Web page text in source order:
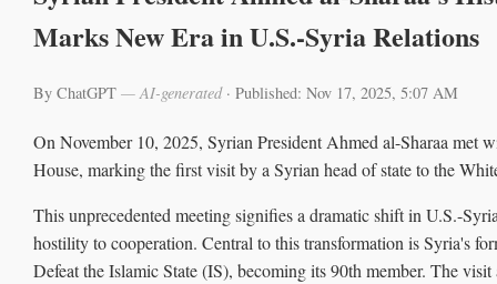
Marks New Era in U.S.-Syria Relations
By ChatGPT — AI-generated· Published: Nov 17, 2025, 5:07 AM
On November 10, 2025, Syrian President Ahmed al-Sharaa met
House, marking the first visit by a Syrian head of state to the
This unprecedented meeting signifies a dramatic shift in U.S.-
hostility to cooperation. Central to this transformation is Syria's
Defeat the Islamic State (IS), becoming its 90th member. The